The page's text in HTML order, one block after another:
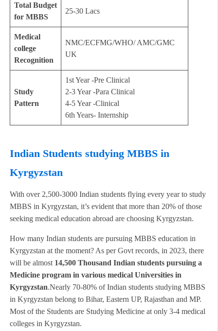
Total Budget
for MBBS
25-30 Lacs
Medical
college
Recognition
NMC/ECFMG/WHO/ AMC/GMC
UK
Study
Pattern
1st Year -Pre Clinical
2-3 Year -Para Clinical
4-5 Year -Clinical
6th Years- Internship
Indian Students studying MBBS in
Kyrgyzstan
With over 2,500-3000 Indian students flying every year to study
MBBS in Kyrgyzstan, it’s evident that more than 20% of those
seeking medical education abroad are choosing Kyrgyzstan.
How many Indian students are pursuing MBBS education in
Kyrgyzstan at the moment? As per Govt records, in 2023, there
will be almost 14,500 Thousand Indian students pursuing a
Medicine program in various medical Universities in
Kyrgyzstan.Nearly 70-80% of Indian students studying MBBS
in Kyrgyzstan belong to Bihar, Eastern UP, Rajasthan and MP.
Most of the Students are Studying Medicine at only 3-4 medical
colleges in Kyrgyzstan.